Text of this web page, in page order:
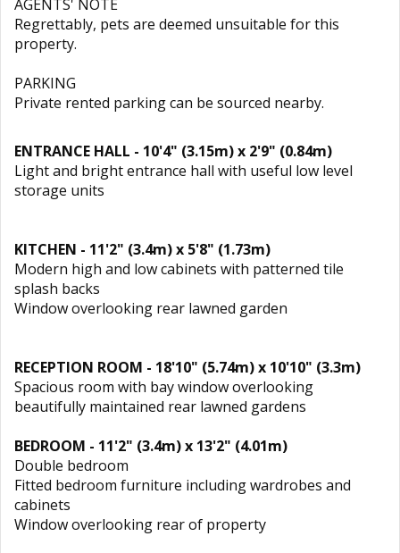
AGENTS' NOTE
Regrettably, pets are deemed unsuitable for this
property.
PARKING
Private rented parking can be sourced nearby.
ENTRANCE HALL - 10'4" (3.15m) x 2'9" (0.84m)
Light and bright entrance hall with useful low level
storage units
KITCHEN - 11'2" (3.4m) x 5'8" (1.73m)
Modern high and low cabinets with patterned tile
splash backs
Window overlooking rear lawned garden
RECEPTION ROOM - 18'10" (5.74m) x 10'10" (3.3m)
Spacious room with bay window overlooking
beautifully maintained rear lawned gardens
BEDROOM - 11'2" (3.4m) x 13'2" (4.01m)
Double bedroom
Fitted bedroom furniture including wardrobes and
cabinets
Window overlooking rear of property